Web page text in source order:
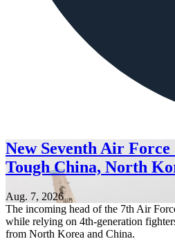
New Seventh Air Force
Tough China, North
Aug. 7, 2026
The incoming head of the 7th Air
while relying on 4th-generation
from North Korea and China.